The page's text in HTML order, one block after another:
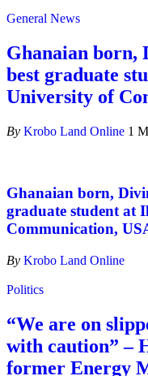
General News
Ghanaian born,
best graduate
University of
By Krobo Land Online 1
Ghanaian born,
graduate student at
Communication,
By Krobo Land Online
Politics
“We are on
with caution” –
former Energy